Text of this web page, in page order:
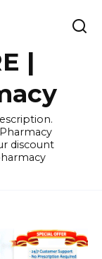
|
discount